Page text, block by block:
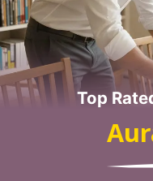
Top